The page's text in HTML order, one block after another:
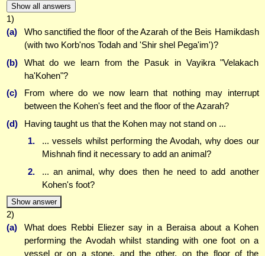
Show all answers
1)
(a)
Who sanctified the floor of the Azarah of the Beis Hamikdash
(with two Korb'nos Todah and 'Shir shel Pega'im')?
(b)
What do we learn from the Pasuk in Vayikra "Velakach
ha'Kohen"?
(c)
From where do we now learn that nothing may interrupt
between the Kohen's feet and the floor of the Azarah?
(d)
Having taught us that the Kohen may not stand on ...
1.
... vessels whilst performing the Avodah, why does our
Mishnah find it necessary to add an animal?
2.
... an animal, why does then he need to add another
Kohen's foot?
Show answer
2)
(a)
What does Rebbi Eliezer say in a Beraisa about a Kohen
performing the Avodah whilst standing with one foot on a
vessel or on a stone, and the other, on the floor of the